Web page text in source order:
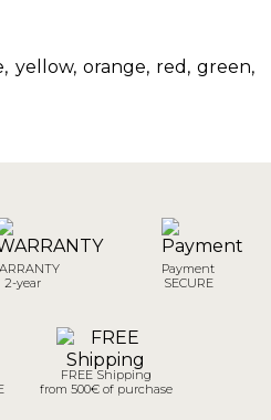
yellow, orange, red, green,
2-year
Payment
SECURE
FREE Shipping
from 500€ of purchase